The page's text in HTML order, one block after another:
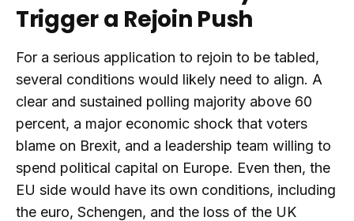
Trigger a Rejoin Push
For a serious application to rejoin to be tabled,
several conditions would likely need to align. A
clear and sustained polling majority above 60
percent, a major economic shock that voters
blame on Brexit, and a leadership team willing to
spend political capital on Europe. Even then, the
EU side would have its own conditions, including
the euro, Schengen, and the loss of the UK